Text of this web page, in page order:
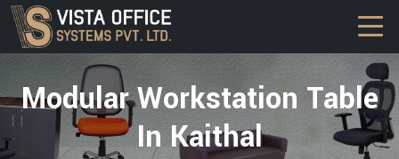
Modular Workstation Table
In Kaithal